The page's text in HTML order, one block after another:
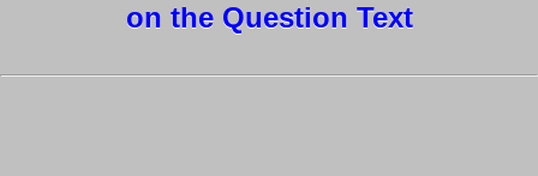
on the Question Text